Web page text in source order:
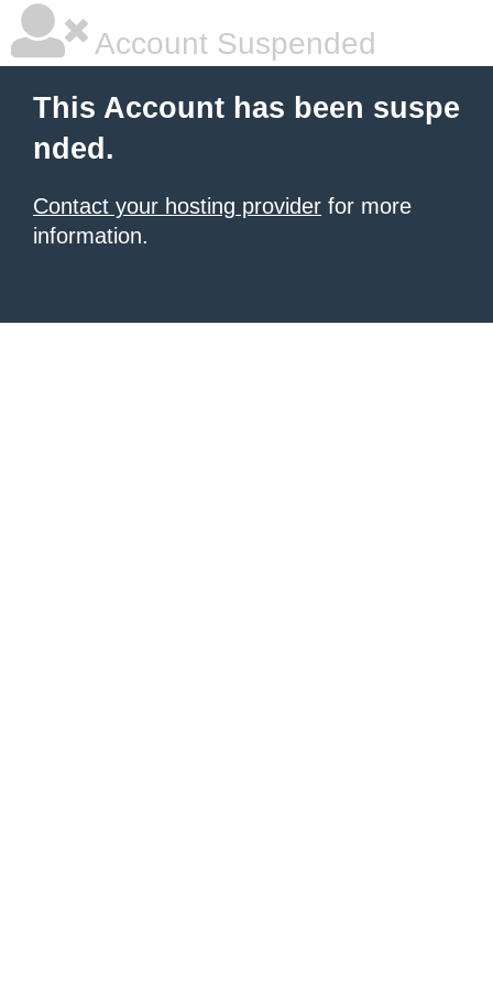
Account Suspended
This Account has been suspe
nded.
Contact your hosting provider for more
information.